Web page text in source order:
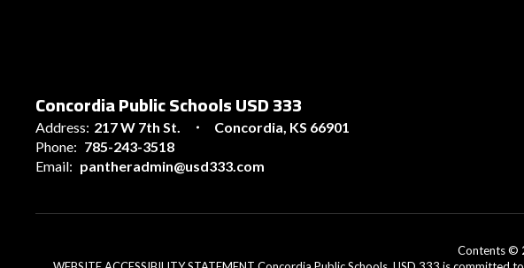
Concordia Public Schools USD 333
Address: 217 W 7th St.
Concordia, KS 66901
Phone: 785-243-3518
Email: pantheradmin@usd333.com
Contents ©